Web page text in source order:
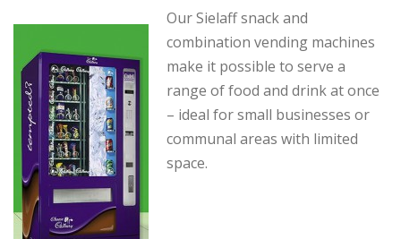
Our Sielaff snack and
combination vending machines
make it possible to serve a
range of food and drink at once
– ideal for small businesses or
communal areas with limited
space.